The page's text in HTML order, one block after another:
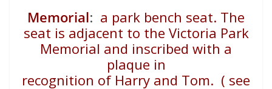
Memorial: a park bench seat. The
seat is adjacent to the Victoria Park
Memorial and inscribed with a
plaque in
recognition of Harry and Tom. ( see